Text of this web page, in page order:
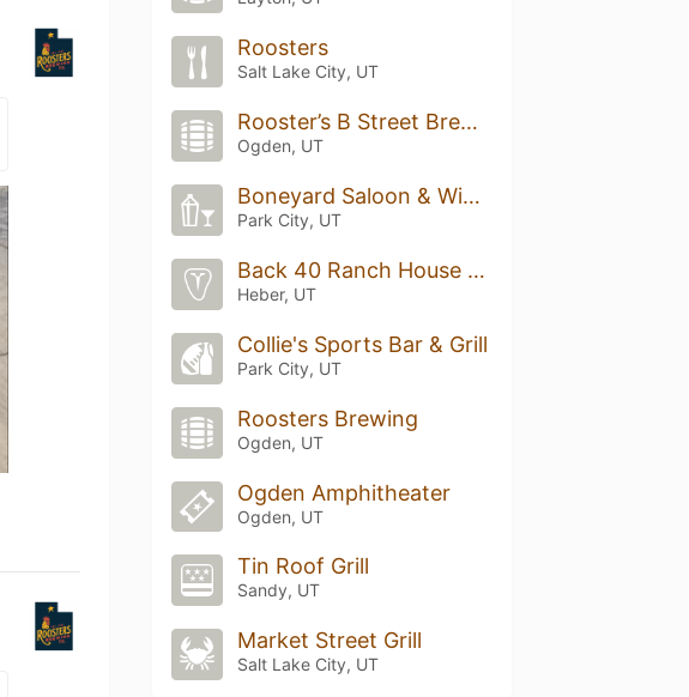
Roosters
Salt Lake City, UT
Rooster’s B Street Brewery
Ogden, UT
Boneyard Saloon & Wine Dive
Park City, UT
Back 40 Ranch House Grill
Heber, UT
Collie's Sports Bar & Grill
Park City, UT
Roosters Brewing
Ogden, UT
Ogden Amphitheater
Ogden, UT
Tin Roof Grill
Sandy, UT
Market Street Grill
Salt Lake City, UT